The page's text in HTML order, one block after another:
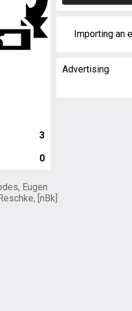
3
0
Importing an
Advertising
Eugen
[nBk]